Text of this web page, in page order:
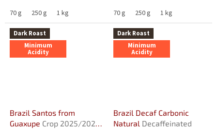
complemented...
70 g 250 g 1 kg
notes, it features an...
70 g 250 g 1 kg
Dark Roast
Minimum
Acidity
Brazil Santos from
Guaxupe Crop 2025/2026,
Dark Roast
Minimum
Acidity
Brazil Decaf Carbonic
Natural Decaffeinated